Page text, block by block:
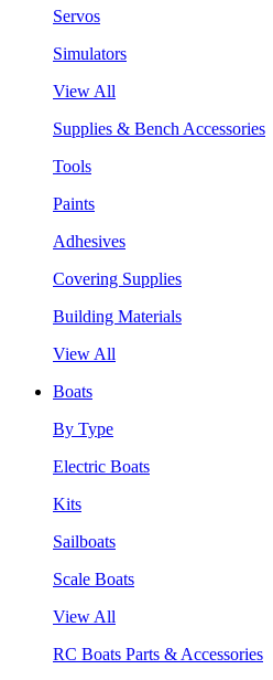
Servos
Simulators
View All
Supplies & Bench Accessories
Tools
Paints
Adhesives
Covering Supplies
Building Materials
View All
Boats
By Type
Electric Boats
Kits
Sailboats
Scale Boats
View All
RC Boats Parts & Accessories